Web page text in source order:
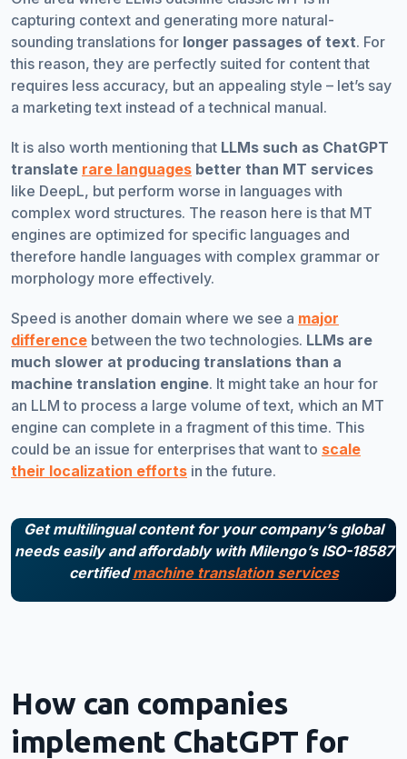
capturing context and generating more natural-
sounding translations for longer passages of text. For
this reason, they are perfectly suited for content that
requires less accuracy, but an appealing style – let’s say
a marketing text instead of a technical manual.
It is also worth mentioning that LLMs such as ChatGPT
translate rare languages better than MT services
like DeepL, but perform worse in languages with
complex word structures. The reason here is that MT
engines are optimized for specific languages and
therefore handle languages with complex grammar or
morphology more effectively.
Speed is another domain where we see a major
difference between the two technologies. LLMs are
much slower at producing translations than a
machine translation engine. It might take an hour for
an LLM to process a large volume of text, which an MT
engine can complete in a fragment of this time. This
could be an issue for enterprises that want to scale
their localization efforts in the future.
Get multilingual content for your company’s global
needs easily and affordably with Milengo’s ISO-18587
certifiedmachine translation services
How can companies
implement ChatGPT for